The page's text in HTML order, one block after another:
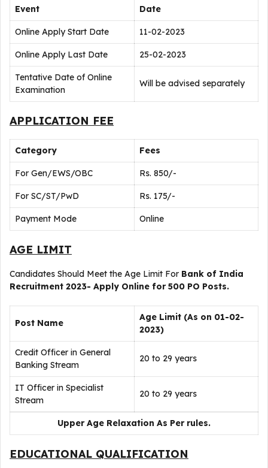
Event Date
Online Apply Start Date 11-02-2023
Online Apply Last Date 25-02-2023
Tentative Date of Online
Examination
Will be advised separately
APPLICATION FEE
Category Fees
For Gen/EWS/OBC Rs. 850/-
For SC/ST/PwD Rs. 175/-
Payment Mode Online
AGE LIMIT
Candidates Should Meet the Age Limit For Bank of India
Recruitment 2023- Apply Online for 500 PO Posts.
Post Name
Age Limit (As on 01-02-
2023)
Credit Officer in General
Banking Stream
20 to 29 years
IT Officer in Specialist
Stream
20 to 29 years
Upper Age Relaxation As Per rules.
EDUCATIONAL QUALIFICATION